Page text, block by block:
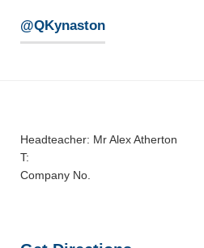
@QKynaston
Headteacher: Mr Alex Atherton
T:
Company No.